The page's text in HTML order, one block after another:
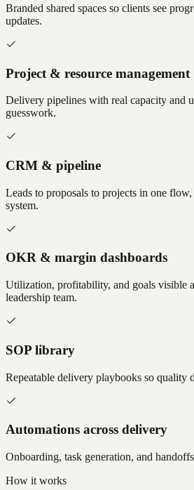
Branded shared spaces so clients see
updates.
Project & resource management
Delivery pipelines with real capacity and
guesswork.
CRM & pipeline
Leads to proposals to projects in one
system.
OKR & margin dashboards
Utilization, profitability, and goals visible
leadership team.
SOP library
Repeatable delivery playbooks so quality
Automations across delivery
Onboarding, task generation, and
How it works